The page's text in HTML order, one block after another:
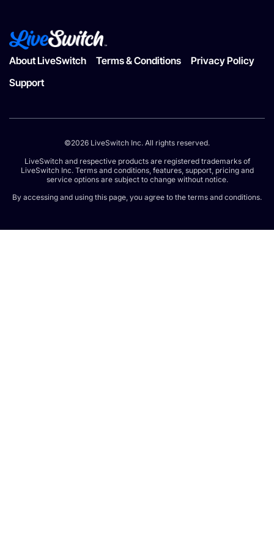
About LiveSwitch Terms & Conditions
Privacy Policy
Support
©2026 LiveSwitch Inc. All rights reserved.
LiveSwitch and respective products are registered trademarks of
LiveSwitch Inc. Terms and conditions, features, support, pricing and
service options are subject to change without notice.
By accessing and using this page, you agree to the terms and conditions.